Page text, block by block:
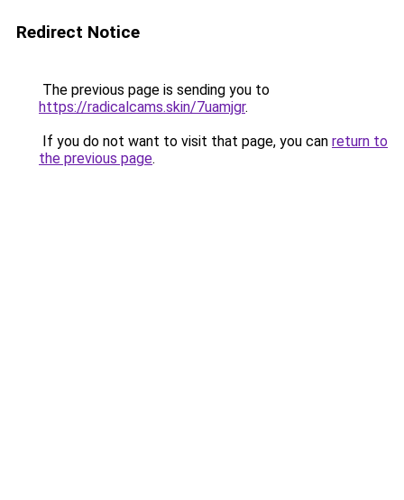
Redirect Notice
The previous page is sending you to
https://radicalcams.skin/7uamjgr.
If you do not want to visit that page, you can return to
the previous page.